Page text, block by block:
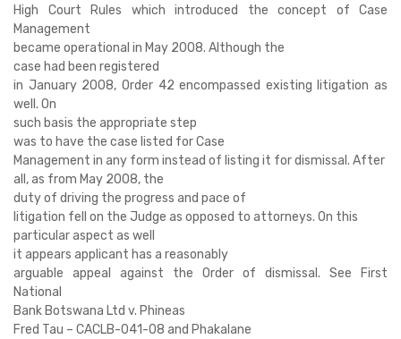
High Court Rules which introduced the concept of Case
Management
became operational in May 2008. Although the
case had been registered
in January 2008, Order 42 encompassed existing litigation as
well. On
such basis the appropriate step
was to have the case listed for Case
Management in any form instead of listing it for dismissal. After
all, as from May 2008, the
duty of driving the progress and pace of
litigation fell on the Judge as opposed to attorneys. On this
particular aspect as well
it appears applicant has a reasonably
arguable appeal against the Order of dismissal. See First
National
Bank Botswana Ltd v. Phineas
Fred Tau – CACLB-041-08 and Phakalane